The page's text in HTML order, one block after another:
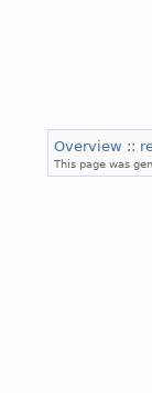
Overview ::
This page was